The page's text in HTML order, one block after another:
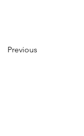
Previous